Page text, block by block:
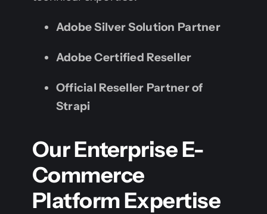
Adobe Silver Solution Partner
Adobe Certified Reseller
Official Reseller Partner of
Strapi
Our Enterprise E-
Commerce
Platform Expertise